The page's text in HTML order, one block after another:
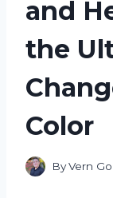
and
the
Color
ByVern